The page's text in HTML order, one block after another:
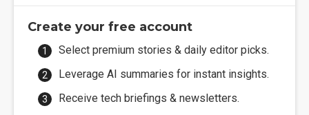
Create your free account
Select premium stories & daily editor picks.
Leverage AI summaries for instant insights.
Receive tech briefings & newsletters.